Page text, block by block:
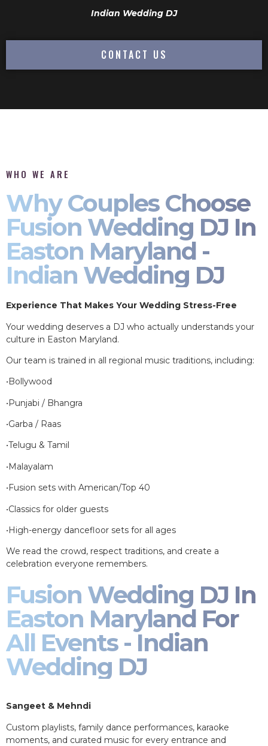
Indian Wedding DJ
CONTACT US
WHO WE ARE
Why Couples Choose
Fusion Wedding DJ In
Easton Maryland -
Indian Wedding DJ
Experience That Makes Your Wedding Stress-Free
Your wedding deserves a DJ who actually understands your
culture in Easton Maryland.
Our team is trained in all regional music traditions, including:
•Bollywood
•Punjabi / Bhangra
•Garba / Raas
•Telugu & Tamil
•Malayalam
•Fusion sets with American/Top 40
•Classics for older guests
•High-energy dancefloor sets for all ages
We read the crowd, respect traditions, and create a
celebration everyone remembers.
Fusion Wedding DJ In
Easton Maryland For
All Events - Indian
Wedding DJ
Sangeet & Mehndi
Custom playlists, family dance performances, karaoke
moments, and curated music for every entrance and